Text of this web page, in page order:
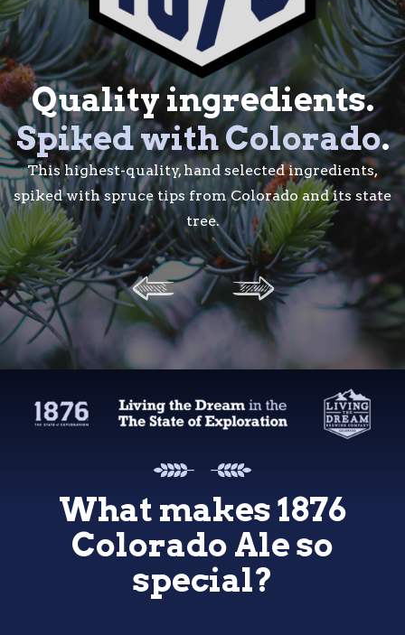
Quality ingredients.
Spiked with Colorado.
This highest-quality, hand selected ingredients,
with spruce tips from Colorado and its state tree.
Quality ingredients.
Spiked with Colorado.
This highest-quality, hand selected ingredients,
spiked with spruce tips from Colorado and its state
tree.
ColoradoSprucetips.
The quintessential Colorado beer is freshened up
none other than the the State Tree.
ColoradoSprucetips.
The quintessential Colorado beer is freshened up
none other than the the State Tree.
A traditionof quality
brands:
1876 Appareland Living the Dream Brewing
What makes 1876
Colorado Ale so
special?